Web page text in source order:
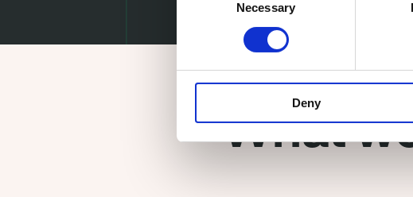
Necessary
Deny
What